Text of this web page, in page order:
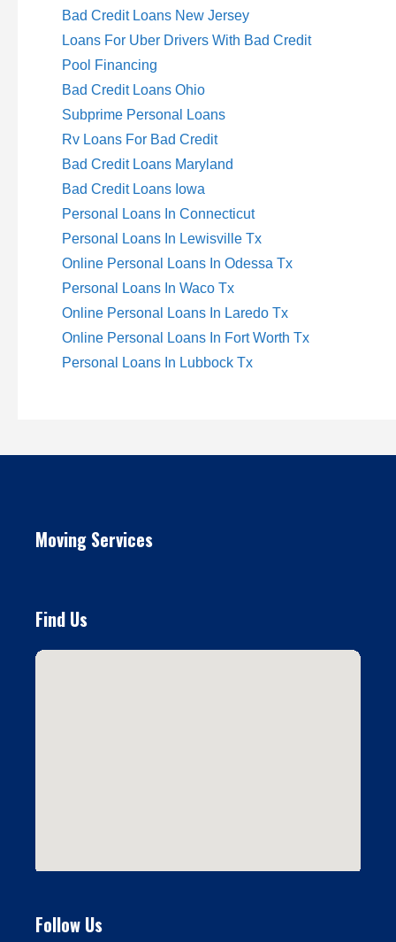
Bad Credit Loans New Jersey
Loans For Uber Drivers With Bad Credit
Pool Financing
Bad Credit Loans Ohio
Subprime Personal Loans
Rv Loans For Bad Credit
Bad Credit Loans Maryland
Bad Credit Loans Iowa
Personal Loans In Connecticut
Personal Loans In Lewisville Tx
Online Personal Loans In Odessa Tx
Personal Loans In Waco Tx
Online Personal Loans In Laredo Tx
Online Personal Loans In Fort Worth Tx
Personal Loans In Lubbock Tx
Moving Services
Find Us
Follow Us